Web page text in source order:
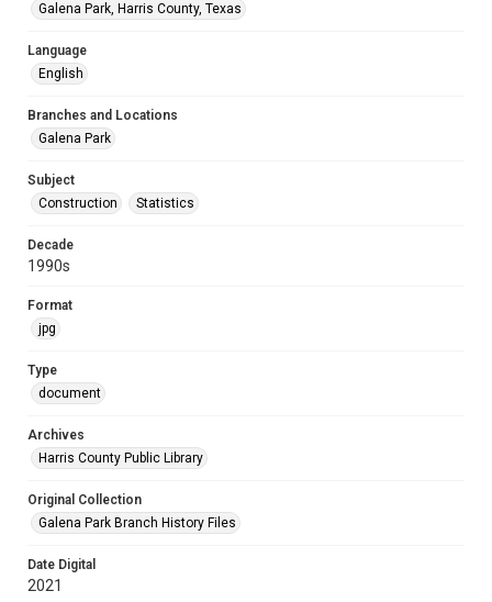
Galena Park, Harris County, Texas
Language
English
Branches and Locations
Galena Park
Subject
Construction
Statistics
Decade
1990s
Format
jpg
Type
document
Archives
Harris County Public Library
Original Collection
Galena Park Branch History Files
Date Digital
2021